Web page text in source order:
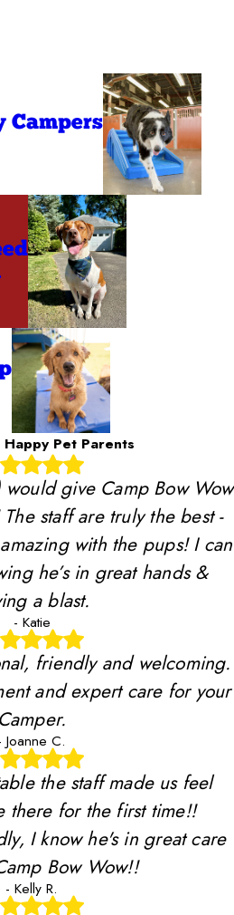
Campers
Pet Parents
give Camp Bow Wow
staff are truly the best -
with the pups! I can
he’s in great hands &
a blast.
- Katie
friendly and welcoming.
and expert care for your
Camper.
Joanne C.
the staff made us feel
there for the first time!!
I know he's in great care
Bow Wow!!
- Kelly R.